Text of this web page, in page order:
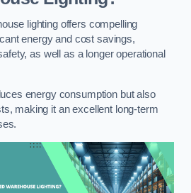
lighting offers compelling
energy and cost savings,
as well as a longer operational
energy consumption but also
making it an excellent long-term